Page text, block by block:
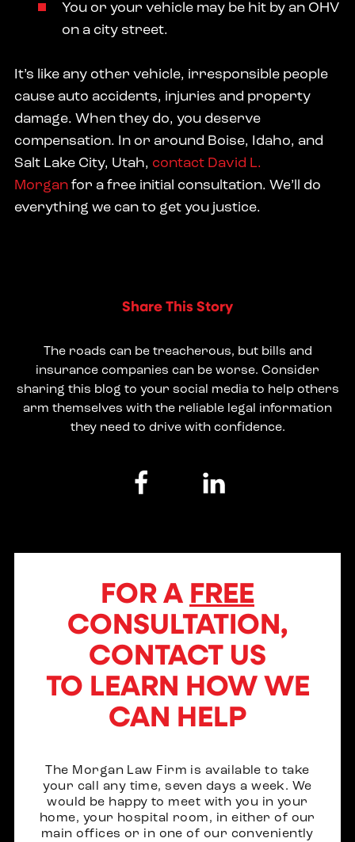
You or your vehicle may be hit by an OHV
on a city street.
It’s like any other vehicle, irresponsible people
cause auto accidents, injuries and property
damage. When they do, you deserve
compensation. In or around Boise, Idaho, and
Salt Lake City, Utah, contact David L.
Morganfor a free initial consultation. We’ll do
everything we can to get you justice.
Share This Story
The roads can be treacherous, but bills and
insurance companies can be worse. Consider
sharing this blog to your social media to help others
arm themselves with the reliable legal information
they need to drive with confidence.
FOR A FREE
CONSULTATION,
CONTACT US
TO LEARN HOW WE
CAN HELP
The Morgan Law Firm is available to take
your call any time, seven days a week. We
would be happy to meet with you in your
home, your hospital room, in either of our
main offices or in one of our conveniently